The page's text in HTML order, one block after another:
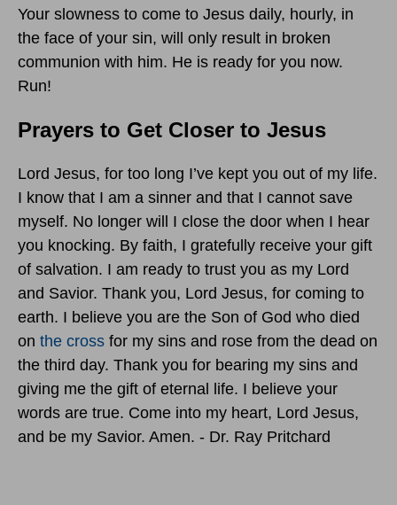
Your slowness to come to Jesus daily, hourly, in
the face of your sin, will only result in broken
communion with him. He is ready for you now.
Run!
Prayers to Get Closer to Jesus
Lord Jesus, for too long I’ve kept you out of my life.
I know that I am a sinner and that I cannot save
myself. No longer will I close the door when I hear
you knocking. By faith, I gratefully receive your gift
of salvation. I am ready to trust you as my Lord
and Savior. Thank you, Lord Jesus, for coming to
earth. I believe you are the Son of God who died
on the cross for my sins and rose from the dead on
the third day. Thank you for bearing my sins and
giving me the gift of eternal life. I believe your
words are true. Come into my heart, Lord Jesus,
and be my Savior. Amen. - Dr. Ray Pritchard